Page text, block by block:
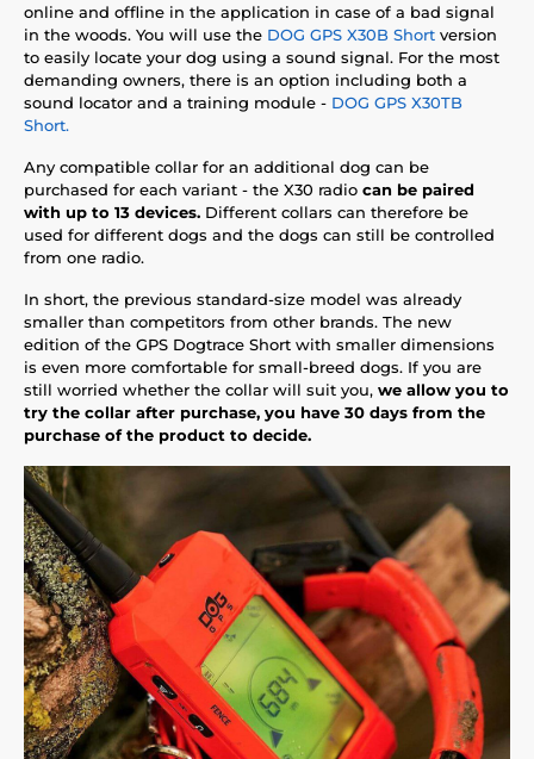
online and offline in the application in case of a bad signal
in the woods. You will use the DOG GPS X30B Short version
to easily locate your dog using a sound signal. For the most
demanding owners, there is an option including both a
sound locator and a training module - DOG GPS X30TB
Short.
Any compatible collar for an additional dog can be
purchased for each variant - the X30 radio can be paired
with up to 13 devices. Different collars can therefore be
used for different dogs and the dogs can still be controlled
from one radio.
In short, the previous standard-size model was already
smaller than competitors from other brands. The new
edition of the GPS Dogtrace Short with smaller dimensions
is even more comfortable for small-breed dogs. If you are
still worried whether the collar will suit you, we allow you to
try the collar after purchase, you have 30 days from the
purchase of the product to decide.